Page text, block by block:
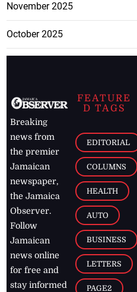
November 2025
October 2025
Breaking
news from
the premier
Jamaican
newspaper,
the Jamaica
Observer.
Follow
Jamaican
news online
for free and
stay informed
FEATURE
D TAGS
EDITORIAL
COLUMNS
HEALTH
AUTO
BUSINESS
LETTERS
PAGE2